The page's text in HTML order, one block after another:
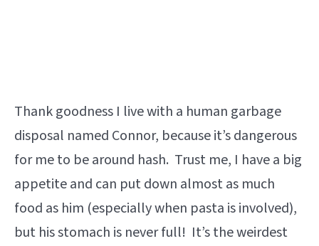
Thank goodness I live with a human garbage
disposal named Connor, because it’s dangerous
for me to be around hash. Trust me, I have a big
appetite and can put down almost as much
food as him (especially when pasta is involved),
but his stomach is never full! It’s the weirdest